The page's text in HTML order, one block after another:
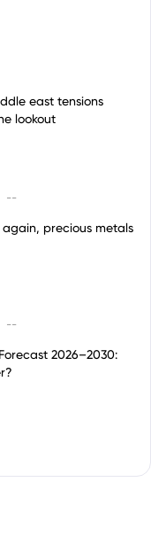
east tensions
lookout
--
again, precious metals
--
2026–2030: